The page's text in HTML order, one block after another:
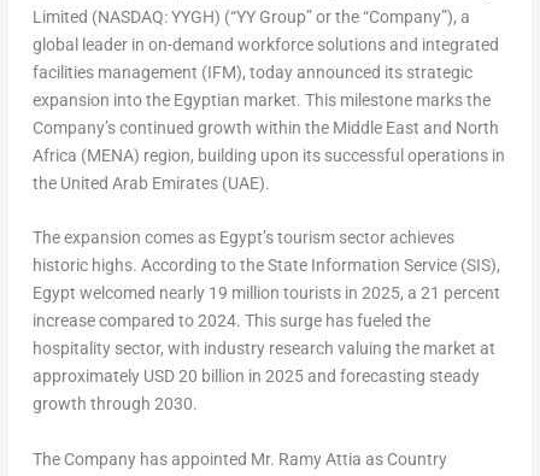
Limited (NASDAQ: YYGH) (“YY Group” or the “Company”), a
global leader in on-demand workforce solutions and integrated
facilities management (IFM), today announced its strategic
expansion into the Egyptian market. This milestone marks the
Company’s continued growth within the Middle East and North
Africa (MENA) region, building upon its successful operations in
the United Arab Emirates(UAE).
The expansion comes as Egypt’stourism sector achieves
historic highs. According to the State Information Service (SIS),
Egypt welcomed nearly 19 million tourists in 2025, a 21 percent
increase compared to 2024. This surge has fueled the
hospitality sector, with industry research valuing the market at
approximately USD 20 billion in 2025 and forecasting steady
growth through 2030.
The Company has appointed Mr. Ramy Attia as Country